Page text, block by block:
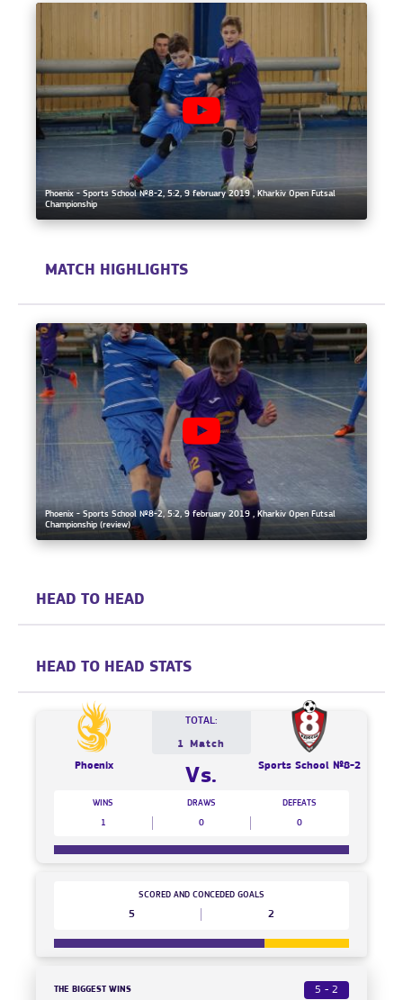
Phoenix - Sports School №8-2, 5:2, 9 february 2019 , Kharkiv Open Futsal
Championship
MATCH HIGHLIGHTS
Phoenix - Sports School №8-2, 5:2, 9 february 2019 , Kharkiv Open Futsal
Championship (review)
HEAD TO HEAD
HEAD TO HEAD STATS
Phoenix
TOTAL:
1 Match
Vs. Sports School №8-2
WINS
1
DRAWS
0
DEFEATS
0
5
SCORED AND CONCEDED GOALS
2
THE BIGGEST WINS 5 - 2